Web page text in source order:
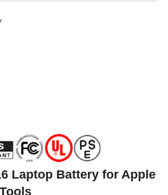
Laptop Battery for Apple